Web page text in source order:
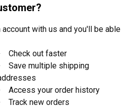
account with us and you'll be able
Check out faster
Save multiple shipping
Access your order history
Track new orders